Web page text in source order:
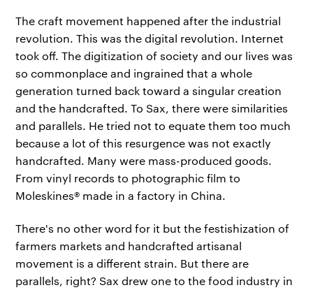
The craft movement happened after the industrial
revolution. This was the digital revolution. Internet
took off. The digitization of society and our lives was
so commonplace and ingrained that a whole
generation turned back toward a singular creation
and the handcrafted. To Sax, there were similarities
and parallels. He tried not to equate them too much
because a lot of this resurgence was not exactly
handcrafted. Many were mass-produced goods.
From vinyl records to photographic film to
Moleskines® made in a factory in China.
There's no other word for it but the festishization of
farmers markets and handcrafted artisanal
movement is a different strain. But there are
parallels, right? Sax drew one to the food industry in